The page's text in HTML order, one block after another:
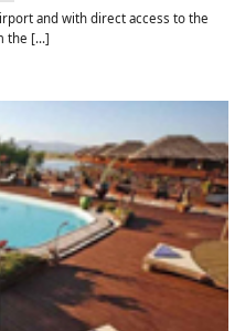
and with direct access to the
the [...]